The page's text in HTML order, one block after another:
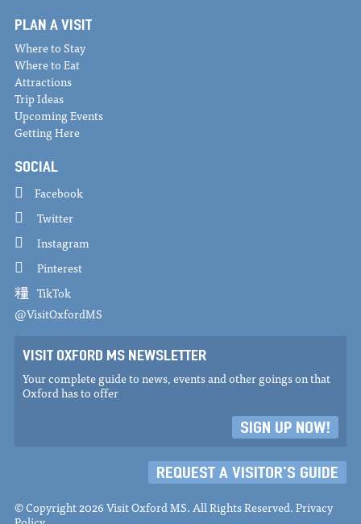
PLAN A VISIT
Where to Stay
Where to Eat
Attractions
Trip Ideas
Upcoming Events
Getting Here
SOCIAL
Facebook
Twitter
Instagram
Pinterest
TikTok
@VisitOxfordMS
VISIT OXFORD MS NEWSLETTER
Your complete guide to news, events and other goings on that
Oxford has to offer
SIGN UP NOW!
REQUEST A VISITOR'S GUIDE
© Copyright 2026 Visit Oxford MS. All Rights Reserved.Privacy